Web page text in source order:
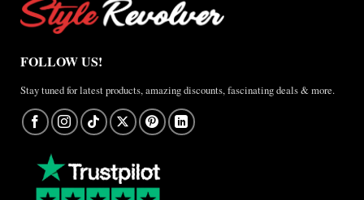
FOLLOW US!
Stay tuned for latest products, amazing discounts, fascinating deals & more.